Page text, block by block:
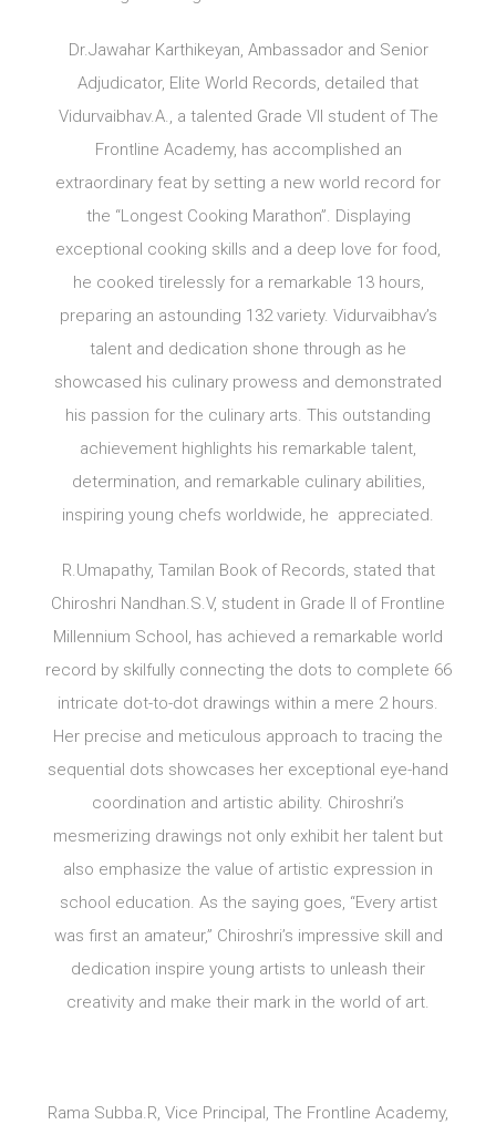
Dr.Jawahar Karthikeyan, Ambassador and Senior
Adjudicator, Elite World Records, detailed that
Vidurvaibhav.A., a talented Grade VII student of The
Frontline Academy, has accomplished an
extraordinary feat by setting a new world record for
the “Longest Cooking Marathon”. Displaying
exceptional cooking skills and a deep love for food,
he cooked tirelessly for a remarkable 13 hours,
preparing an astounding 132 variety. Vidurvaibhav’s
talent and dedication shone through as he
showcased his culinary prowess and demonstrated
his passion for the culinary arts. This outstanding
achievement highlights his remarkable talent,
determination, and remarkable culinary abilities,
inspiring young chefs worldwide, he appreciated.
R.Umapathy, Tamilan Book of Records, stated that
Chiroshri Nandhan.S.V, student in Grade II of Frontline
Millennium School, has achieved a remarkable world
record by skilfully connecting the dots to complete 66
intricate dot-to-dot drawings within a mere 2 hours.
Her precise and meticulous approach to tracing the
sequential dots showcases her exceptional eye-hand
coordination and artistic ability. Chiroshri’s
mesmerizing drawings not only exhibit her talent but
also emphasize the value of artistic expression in
school education. As the saying goes, “Every artist
was first an amateur,” Chiroshri’s impressive skill and
dedication inspire young artists to unleash their
creativity and make their mark in the world of art.
Rama Subba.R, Vice Principal, The Frontline Academy,